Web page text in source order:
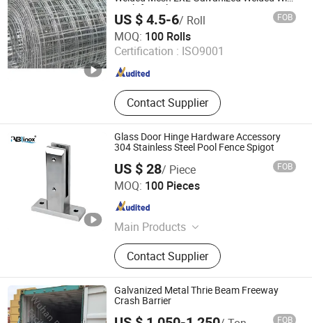
Mesh for Sale
US $ 4.5-6/ Roll FOB
MOQ: 100 Rolls
Certification : ISO9001
Contact Supplier
Baoding Lutu Trading Co., Ltd.
Hebei , China Since 2012
Glass Door Hinge Hardware Accessory
304 Stainless Steel Pool Fence Spigot
US $ 28/ Piece FOB
MOQ: 100 Pieces
Main Products
Hardware Fittings
Contact Supplier
ABLinox (Guangdong) Precision Metal Technology Co.,
Guangdong , China
Galvanized Metal Thrie Beam Freeway
Crash Barrier
FOB